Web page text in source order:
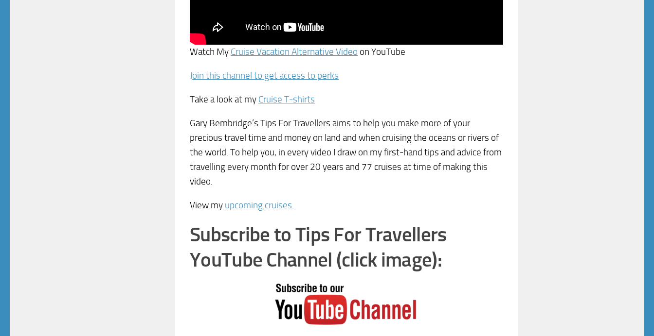
Watch My Cruise Vacation Alternative Video on YouTube
Join this channel to get access to perks
Take a look at my Cruise T-shirts
Gary Bembridge’s Tips For Travellers aims to help you make more of your
precious travel time and money on land and when cruising the oceans or rivers of
the world. To help you, in every video I draw on my first-hand tips and advice from
travelling every month for over 20 years and 77 cruises at time of making this
video.
View my upcoming cruises.
Subscribe to Tips For Travellers
YouTube Channel (click image):